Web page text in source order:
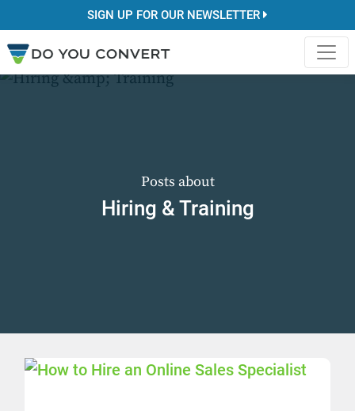
SIGN UP FOR OUR NEWSLETTER
Posts about
Hiring & Training